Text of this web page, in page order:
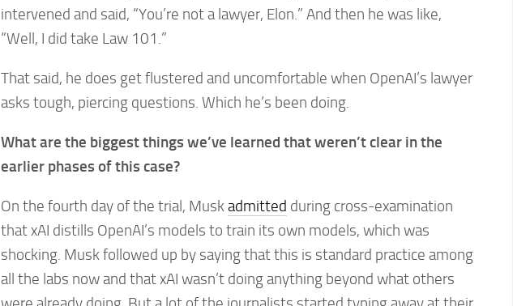
intervened and said, “You’re not a lawyer, Elon.” And then he was like,
“Well, I did take Law 101.”
That said, he does get flustered and uncomfortable when OpenAI’s lawyer
asks tough, piercing questions. Which he’s been doing.
What are the biggest things we’ve learned that weren’t clear in the
earlier phases of this case?
On the fourth day of the trial, Muskadmitted during cross-examination
that xAI distills OpenAI’s models to train its own models, which was
shocking. Musk followed up by saying that this is standard practice among
all the labs now and that xAI wasn’t doing anything beyond what others